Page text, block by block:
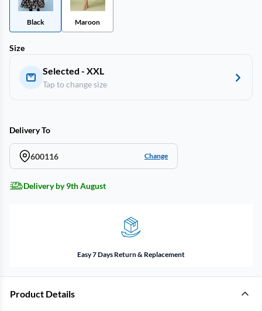
Black Maroon
Size
Selected - XXL
Tap to change size
Delivery To
600116 Change
Delivery by 9th August
Easy 7 Days Return & Replacement
Product Details